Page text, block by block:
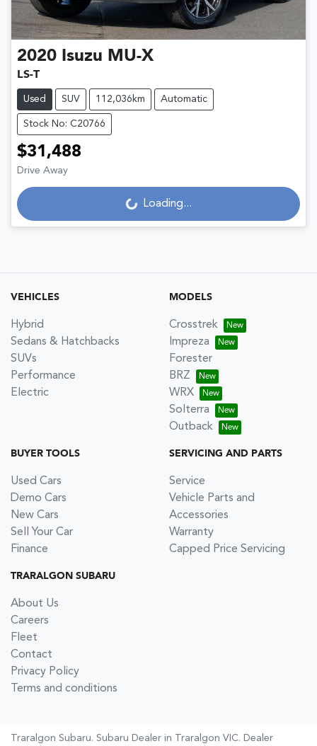
2020 Isuzu MU-X
LS-T
Used SUV 112,036km Automatic
Stock No: C20766
$31,488
Drive Away Loading... Loading...
VEHICLES
Hybrid
Sedans & Hatchbacks
SUVs
Performance
Electric
MODELS
Crosstrek
Impreza
Forester
BRZ
WRX
Solterra
Outback
BUYER TOOLS
Used Cars
Demo Cars
New Cars
Sell Your Car
Finance
SERVICING AND PARTS
Service
Vehicle Parts and
Accessories
Warranty
Capped Price Servicing
TRARALGON SUBARU
About Us
Careers
Fleet
Contact
Privacy Policy
Terms and conditions
Traralgon Subaru. Subaru Dealer in Traralgon VIC. Dealer